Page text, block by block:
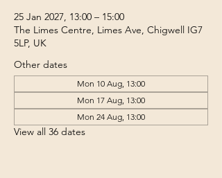
25 Jan 2027, 13:00 – 15:00
The Limes Centre, Limes Ave, Chigwell IG7
5LP, UK
Other dates
Mon 10 Aug, 13:00
Mon 17 Aug, 13:00
Mon 24 Aug, 13:00
View all 36 dates